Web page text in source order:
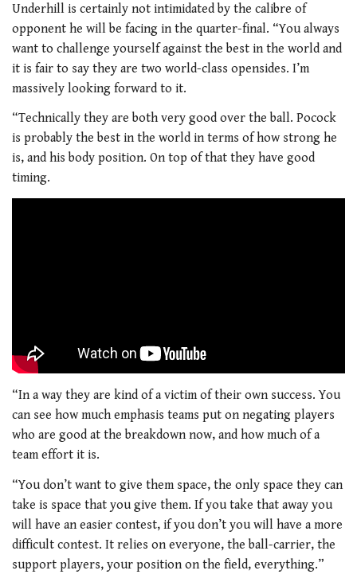
Underhill is certainly not intimidated by the calibre of
opponent he will be facing in the quarter-final. “You always
want to challenge yourself against the best in the world and
it is fair to say they are two world-class opensides. I’m
massively looking forward to it.
“Technically they are both very good over the ball. Pocock
is probably the best in the world in terms of how strong he
is, and his body position. On top of that they have good
timing.
“In a way they are kind of a victim of their own success. You
can see how much emphasis teams put on negating players
who are good at the breakdown now, and how much of a
team effort it is.
“You don’t want to give them space, the only space they can
take is space that you give them. If you take that away you
will have an easier contest, if you don’t you will have a more
difficult contest. It relies on everyone, the ball-carrier, the
support players, your position on the field, everything.”